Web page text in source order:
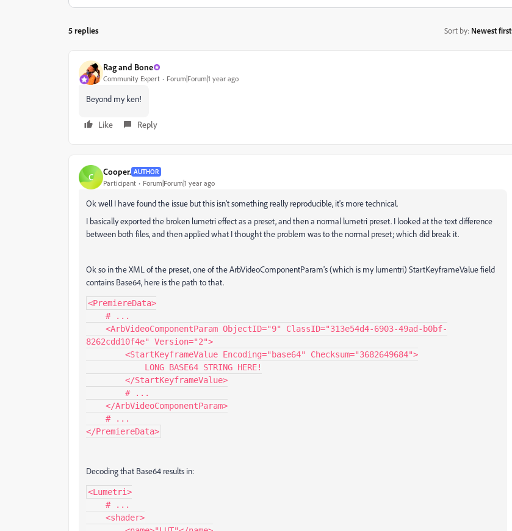
5 replies Sort by: Newest first
Rag and Bone
Community Expert Forum|Forum|1 year ago
Beyond my ken!
Like Reply
C Cooper. AUTHOR
Participant Forum|Forum|1 year ago
Ok well I have found the issue but this isn't something really reproducible, it's more technical.
I basically exported the broken lumetri effect as a preset, and then a normal lumetri preset. I looked at the text difference
between both files, and then applied what I thought the problem was to the normal preset; which did break it.
Ok so in the XML of the preset, one of the ArbVideoComponentParam's (which is my lumentri) StartKeyframeValue field
contains Base64, here is the path to that.
<PremiereData>
8262cdd10f4e" Version="2">
</PremiereData>
Decoding that Base64 results in:
<Lumetri>